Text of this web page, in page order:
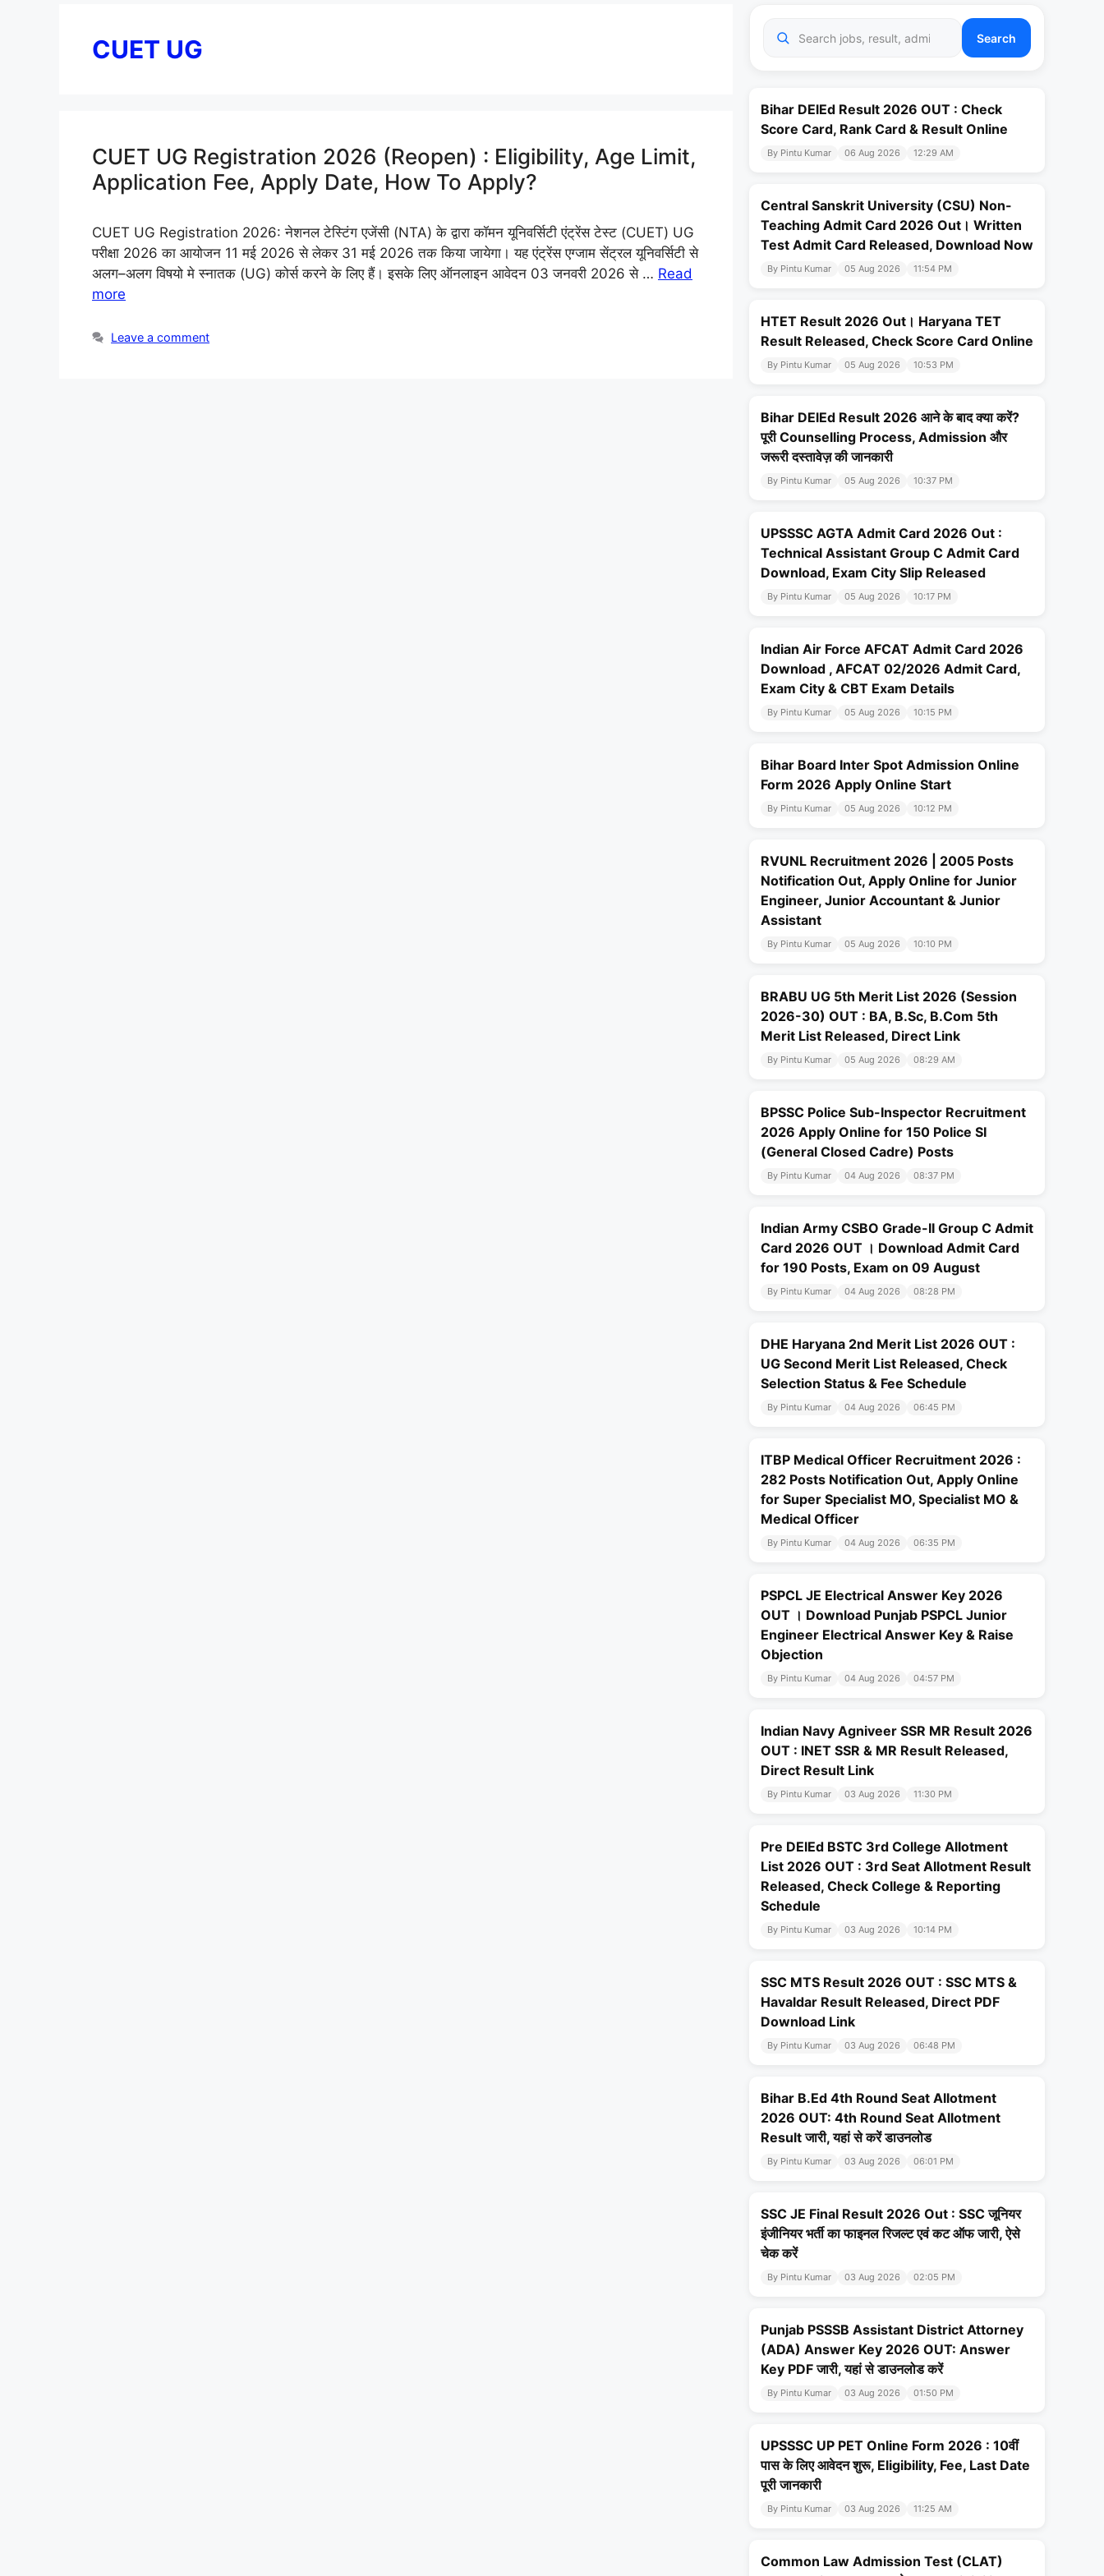
CUET UG
CUET UG Registration 2026 (Reopen) : Eligibility, Age Limit,
Application Fee, Apply Date, How To Apply?
CUET UG Registration 2026: नेशनल टेस्टिंग एजेंसी (NTA) के द्वारा कॉमन यूनिवर्सिटी एंट्रेंस टेस्ट (CUET) UG
परीक्षा 2026 का आयोजन 11 मई 2026 से लेकर 31 मई 2026 तक किया जायेगा। यह एंट्रेंस एग्जाम सेंट्रल यूनिवर्सिटी से
अलग–अलग विषयो मे स्नातक (UG) कोर्स करने के लिए हैं। इसके लिए ऑनलाइन आवेदन 03 जनवरी 2026 से … Read
more
Leave a comment
Search
Bihar DElEd Result 2026 OUT : Check
Score Card, Rank Card & Result Online
By Pintu Kumar 06 Aug 2026 12:29 AM
Central Sanskrit University (CSU) Non-
Teaching Admit Card 2026 Out। Written
Test Admit Card Released, Download Now
By Pintu Kumar 05 Aug 2026 11:54 PM
HTET Result 2026 Out। Haryana TET
Result Released, Check Score Card Online
By Pintu Kumar 05 Aug 2026 10:53 PM
Bihar DElEd Result 2026 आने के बाद क्या करें?
पूरी Counselling Process, Admission और
जरूरी दस्तावेज़ की जानकारी
By Pintu Kumar 05 Aug 2026 10:37 PM
UPSSSC AGTA Admit Card 2026 Out :
Technical Assistant Group C Admit Card
Download, Exam City Slip Released
By Pintu Kumar 05 Aug 2026 10:17 PM
Indian Air Force AFCAT Admit Card 2026
Download , AFCAT 02/2026 Admit Card,
Exam City & CBT Exam Details
By Pintu Kumar 05 Aug 2026 10:15 PM
Bihar Board Inter Spot Admission Online
Form 2026 Apply Online Start
By Pintu Kumar 05 Aug 2026 10:12 PM
RVUNL Recruitment 2026 | 2005 Posts
Notification Out, Apply Online for Junior
Engineer, Junior Accountant & Junior
Assistant
By Pintu Kumar 05 Aug 2026 10:10 PM
BRABU UG 5th Merit List 2026 (Session
2026-30) OUT : BA, B.Sc, B.Com 5th
Merit List Released, Direct Link
By Pintu Kumar 05 Aug 2026 08:29 AM
BPSSC Police Sub-Inspector Recruitment
2026 Apply Online for 150 Police SI
(General Closed Cadre) Posts
By Pintu Kumar 04 Aug 2026 08:37 PM
Indian Army CSBO Grade-II Group C Admit
Card 2026 OUT । Download Admit Card
for 190 Posts, Exam on 09 August
By Pintu Kumar 04 Aug 2026 08:28 PM
DHE Haryana 2nd Merit List 2026 OUT :
UG Second Merit List Released, Check
Selection Status & Fee Schedule
By Pintu Kumar 04 Aug 2026 06:45 PM
ITBP Medical Officer Recruitment 2026 :
282 Posts Notification Out, Apply Online
for Super Specialist MO, Specialist MO &
Medical Officer
By Pintu Kumar 04 Aug 2026 06:35 PM
PSPCL JE Electrical Answer Key 2026
OUT । Download Punjab PSPCL Junior
Engineer Electrical Answer Key & Raise
Objection
By Pintu Kumar 04 Aug 2026 04:57 PM
Indian Navy Agniveer SSR MR Result 2026
OUT : INET SSR & MR Result Released,
Direct Result Link
By Pintu Kumar 03 Aug 2026 11:30 PM
Pre DElEd BSTC 3rd College Allotment
List 2026 OUT : 3rd Seat Allotment Result
Released, Check College & Reporting
Schedule
By Pintu Kumar 03 Aug 2026 10:14 PM
SSC MTS Result 2026 OUT : SSC MTS &
Havaldar Result Released, Direct PDF
Download Link
By Pintu Kumar 03 Aug 2026 06:48 PM
Bihar B.Ed 4th Round Seat Allotment
2026 OUT: 4th Round Seat Allotment
Result जारी, यहां से करें डाउनलोड
By Pintu Kumar 03 Aug 2026 06:01 PM
SSC JE Final Result 2026 Out : SSC जूनियर
इंजीनियर भर्ती का फाइनल रिजल्ट एवं कट ऑफ जारी, ऐसे
चेक करें
By Pintu Kumar 03 Aug 2026 02:05 PM
Punjab PSSSB Assistant District Attorney
(ADA) Answer Key 2026 OUT: Answer
Key PDF जारी, यहां से डाउनलोड करें
By Pintu Kumar 03 Aug 2026 01:50 PM
UPSSSC UP PET Online Form 2026 : 10वीं
पास के लिए आवेदन शुरू, Eligibility, Fee, Last Date
पूरी जानकारी
By Pintu Kumar 03 Aug 2026 11:25 AM
Common Law Admission Test (CLAT)